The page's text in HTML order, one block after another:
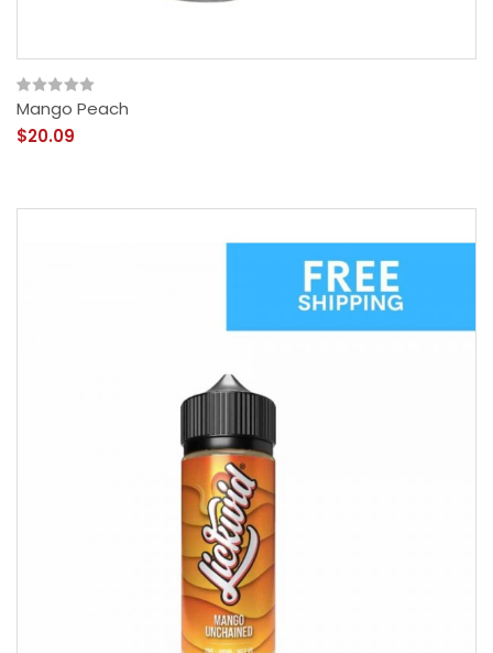
Mango Peach
$20.09